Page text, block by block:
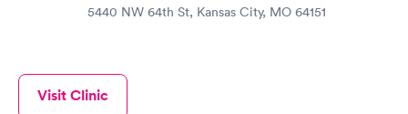
5440 NW 64th St, Kansas City, MO 64151
Visit Clinic